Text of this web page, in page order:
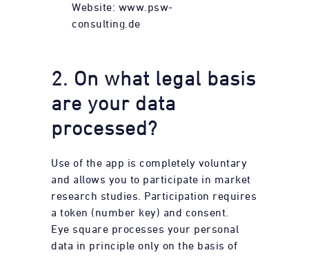
Website: www.psw-
consulting.de
2. On what legal basis
are your data
processed?
Use of the app is completely voluntary
and allows you to participate in market
research studies. Participation requires
a token (number key) and consent.
Eye square processes your personal
data in principle only on the basis of